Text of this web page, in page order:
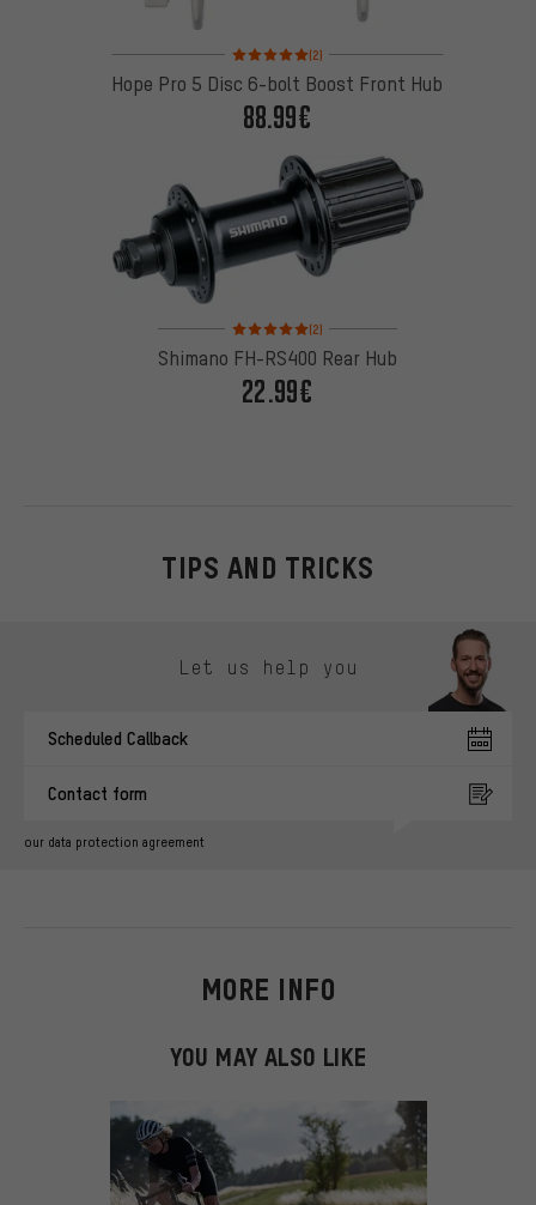
Rating: 5 of 5 based on 2 reviews
(2)
Hope Pro 5 Disc 6-bolt Boost Front Hub
88.99€
Rating: 5 of 5 based on 2 reviews
(2)
Shimano FH-RS400 Rear Hub
22.99€
TIPS AND TRICKS
Let us help you
Scheduled Callback
Contact form
our data protection agreement
MORE INFO
YOU MAY ALSO LIKE